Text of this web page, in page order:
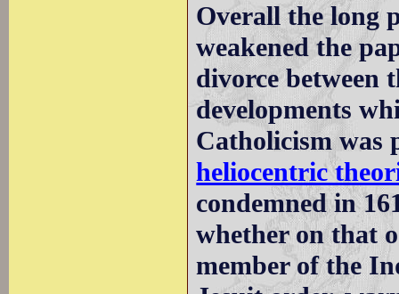
Overall the long
weakened the
divorce between
developments
Catholicism was
heliocentric
condemned in
whether on that
member of the